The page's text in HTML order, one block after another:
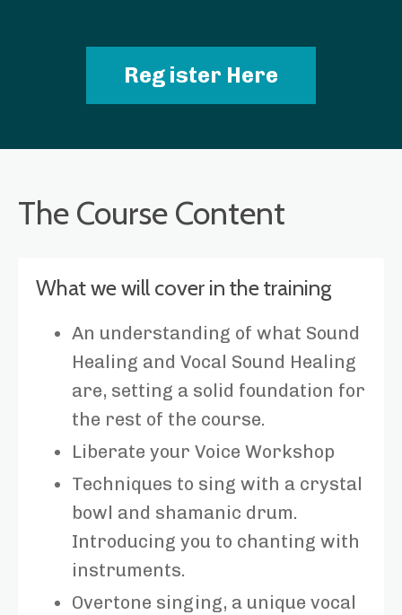
Register Here
The Course Content
What we will cover in the training
An understanding of what Sound
Healing and Vocal Sound Healing
are, setting a solid foundation for
the rest of the course.
Liberate your Voice Workshop
Techniques to sing with a crystal
bowl and shamanic drum.
Introducing you to chanting with
instruments.
Overtone singing, a unique vocal